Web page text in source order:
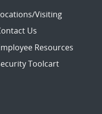
Visiting
Us
Resources
Toolcart